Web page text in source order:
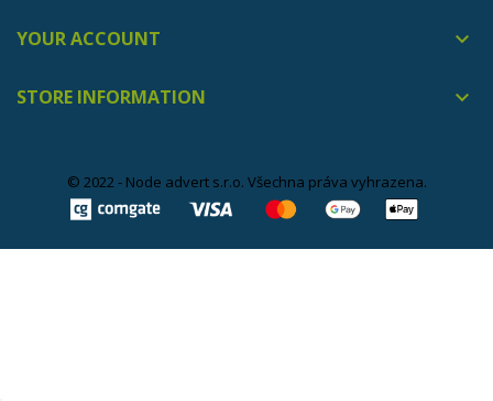
YOUR ACCOUNT 
STORE INFORMATION 
© 2022 - Node advert s.r.o. Všechna práva vyhrazena.